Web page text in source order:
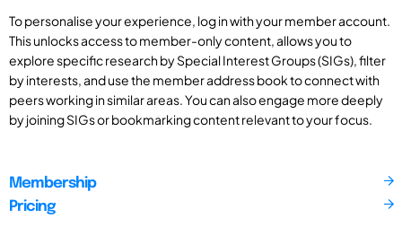
To personalise your experience, log in with your member account.
This unlocks access to member-only content, allows you to
explore specific research by Special Interest Groups (SIGs), filter
by interests, and use the member address book to connect with
peers working in similar areas. You can also engage more deeply
by joining SIGs or bookmarking content relevant to your focus.
Membership
Pricing